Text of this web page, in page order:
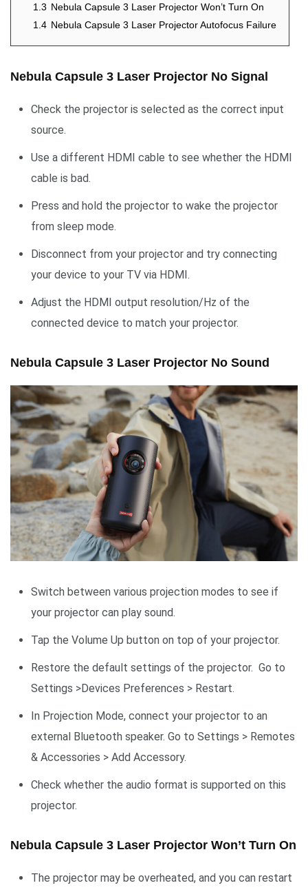
1.3 Nebula Capsule 3 Laser Projector Won’t Turn On
1.4 Nebula Capsule 3 Laser Projector Autofocus Failure
Nebula Capsule 3 Laser Projector No Signal
Check the projector is selected as the correct input
source.
Use a different HDMI cable to see whether the HDMI
cable is bad.
Press and hold the projector to wake the projector
from sleep mode.
Disconnect from your projector and try connecting
your device to your TV via HDMI.
Adjust the HDMI output resolution/Hz of the
connected device to match your projector.
Nebula Capsule 3 Laser Projector No Sound
Switch between various projection modes to see if
your projector can play sound.
Tap the Volume Up button on top of your projector.
Restore the default settings of the projector. Go to
Settings >Devices Preferences > Restart.
In Projection Mode, connect your projector to an
external Bluetooth speaker. Go to Settings > Remotes
& Accessories > Add Accessory.
Check whether the audio format is supported on this
projector.
Nebula Capsule 3 Laser Projector Won’t Turn On
The projector may be overheated, and you can restart